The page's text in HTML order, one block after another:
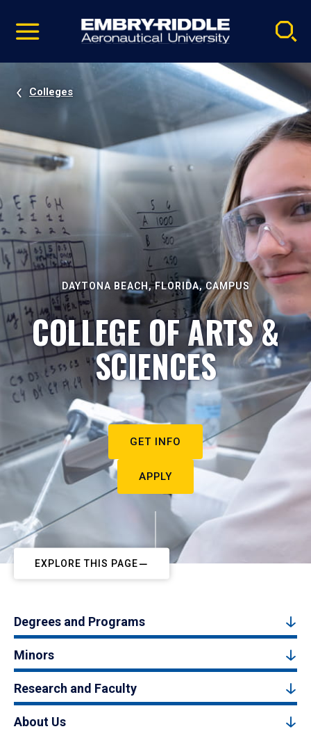
video
Navigation
Colleges
DAYTONA BEACH, FLORIDA, CAMPUS
COLLEGE OF ARTS &
SCIENCES
GET INFO
APPLY
EXPLORE THIS PAGE
Degrees and Programs
Minors
Research and Faculty
About Us